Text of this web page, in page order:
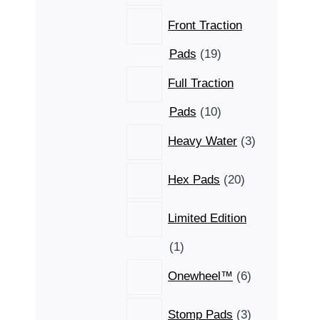
Front Traction
Pads 1919
Full Traction
Pads 1010
Heavy Water 3
3
products
Hex Pads 20
20
products
Limited Edition
11
Onewheel™
6
6
products
Stomp Pads 3
3